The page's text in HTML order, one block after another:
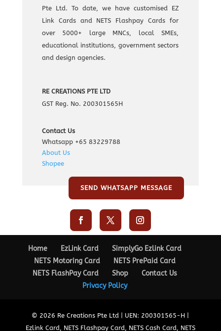
Pte Ltd. To date, we have customised EZ
Link Cards and NETS Flashpay Cards for
over 5000+ large MNCs, local SMEs,
educational institutions, government sectors
and design agencies.
RE CREATIONS PTE LTD
GST Reg. No. 200301565H
Contact Us
Whatsapp +65 83229788
About Us
Shopee
SEND WHATSAPP MESSAGE
Home EzLink Card
SimplyGo Ezlink Card
NETS Motoring Card
NETS PrePaid Card
NETS FlashPay Card
Shop
Contact Us
Privacy Policy
© 2026 Re Creations Pte Ltd | UEN: 200301565-H |
Ezlink Card, NETS Flashpay Card, NETS Cash Card, NETS